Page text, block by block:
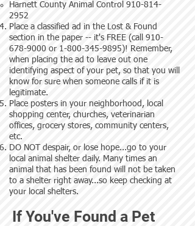
Harnett County Animal Control 910-814-
2952
Place a classified ad in the Lost & Found
section in the paper -- it's FREE (call 910-
678-9000 or 1-800-345-9895)! Remember,
when placing the ad to leave out one
identifying aspect of your pet, so that you will
know for sure when someone calls if it is
legitimate.
Place posters in your neighborhood, local
shopping center, churches, veterinarian
offices, grocery stores, community centers,
etc.
DO NOT despair, or lose hope...go to your
local animal shelter daily. Many times an
animal that has been found will not be taken
to a shelter right away...so keep checking at
your local shelters.
If You've Found a Pet